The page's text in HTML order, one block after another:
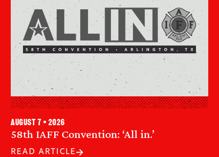
58th IAFF Convention: ‘All in.’
August 7 • 2026
READ ARTICLE